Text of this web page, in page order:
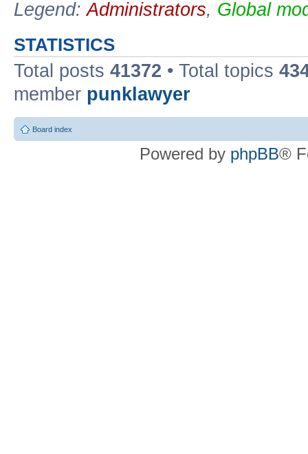
Legend:Administrators, Global
STATISTICS
Total posts 41372 • Total topics
member punklawyer
Board index
Powered by phpBB®